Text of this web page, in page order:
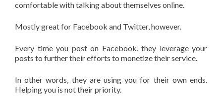
comfortable with talking about themselves online.
Mostly great for Facebook and Twitter, however.
Every time you post on Facebook, they leverage your
posts to further their efforts to monetize their service.
In other words, they are using you for their own ends.
Helping you is not their priority.